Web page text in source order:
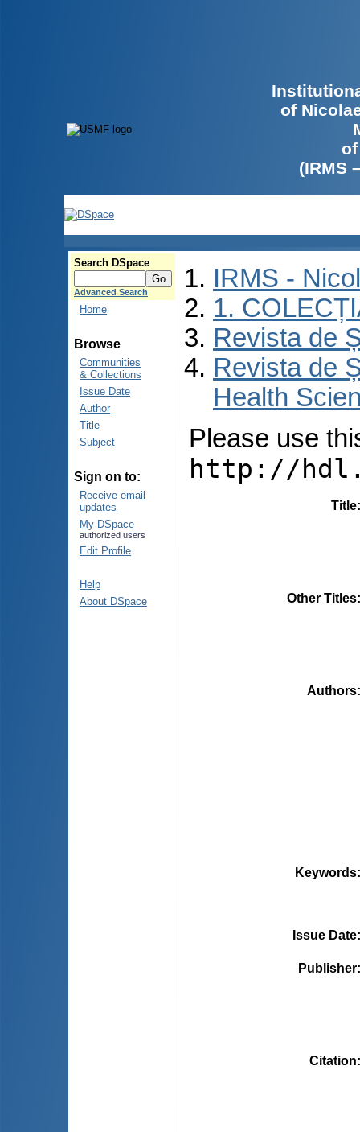
of
(IRMS
Search DSpace
Advanced Search
Home
Browse
Communities
& Collections
Issue Date
Author
Title
Subject
Sign on to:
Receive email
updates
My DSpace
authorized users
Edit Profile
Help
About DSpace
IRMS -
1.
Revista de
Revista de
Health
Please use
http://
Title
Other Titles
Authors
Keywords
Issue Date
Publisher
Citation